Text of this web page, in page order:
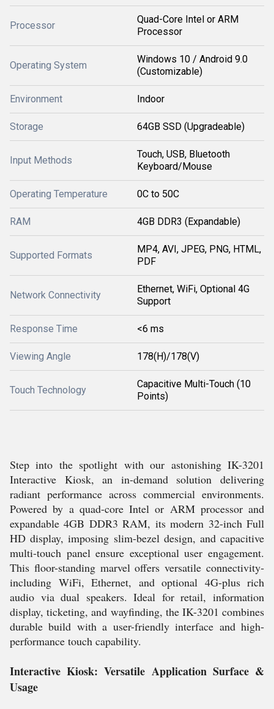
Processor
Quad-Core Intel or ARM
Processor
Operating System
Windows 10 / Android 9.0
(Customizable)
Environment Indoor
Storage 64GB SSD (Upgradeable)
Input Methods
Touch, USB, Bluetooth
Keyboard/Mouse
Operating Temperature 0C to 50C
RAM 4GB DDR3 (Expandable)
Supported Formats
MP4, AVI, JPEG, PNG, HTML,
PDF
Network Connectivity
Ethernet, WiFi, Optional 4G
Support
Response Time <6 ms
Viewing Angle 178(H)/178(V)
Touch Technology
Capacitive Multi-Touch (10
Points)
Step into the spotlight with our astonishing IK-3201
Interactive Kiosk, an in-demand solution delivering
radiant performance across commercial environments.
Powered by a quad-core Intel or ARM processor and
expandable 4GB DDR3 RAM, its modern 32-inch Full
HD display, imposing slim-bezel design, and capacitive
multi-touch panel ensure exceptional user engagement.
This floor-standing marvel offers versatile connectivity-
including WiFi, Ethernet, and optional 4G-plus rich
audio via dual speakers. Ideal for retail, information
display, ticketing, and wayfinding, the IK-3201 combines
durable build with a user-friendly interface and high-
performance touch capability.
Interactive Kiosk: Versatile Application Surface &
Usage